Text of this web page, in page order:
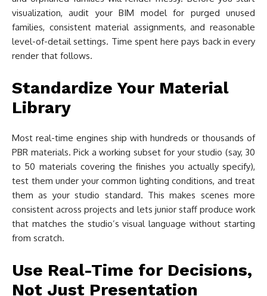
visualization, audit your BIM model for purged unused
families, consistent material assignments, and reasonable
level-of-detail settings. Time spent here pays back in every
render that follows.
Standardize Your Material
Library
Most real-time engines ship with hundreds or thousands of
PBR materials. Pick a working subset for your studio (say, 30
to 50 materials covering the finishes you actually specify),
test them under your common lighting conditions, and treat
them as your studio standard. This makes scenes more
consistent across projects and lets junior staff produce work
that matches the studio’s visual language without starting
from scratch.
Use Real-Time for Decisions,
Not Just Presentation